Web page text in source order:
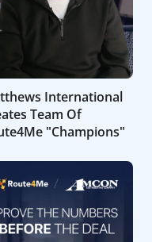
International
Team Of
"Champions"